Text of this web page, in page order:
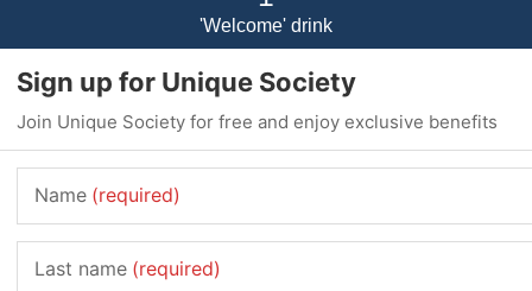
'Welcome' drink
Sign up for Unique Society
Join Unique Society for free and enjoy exclusive benefits
Name (required)
Last name (required)